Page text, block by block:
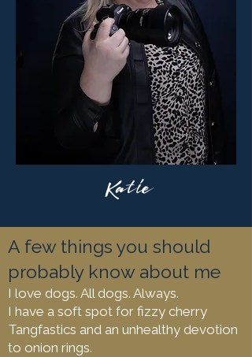
Katie
A few things you should
probably know about me
I love dogs. All dogs. Always.
I have a soft spot for fizzy cherry
Tangfastics and an unhealthy devotion
to onion rings.